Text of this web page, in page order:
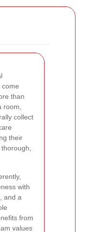
than
collect
their
with
and a
from
values